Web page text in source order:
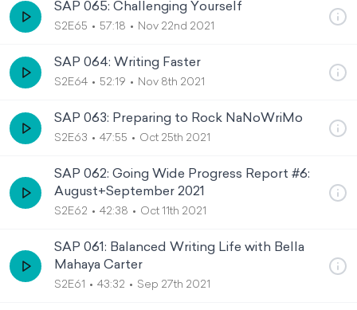
SAP 065: Challenging Yourself
S2E65 57:18 Nov 22nd 2021
SAP 064: Writing Faster
S2E64 52:19 Nov 8th 2021
SAP 063: Preparing to Rock NaNoWriMo
S2E63 47:55 Oct 25th 2021
SAP 062: Going Wide Progress Report #6:
August+September 2021
S2E62 42:38 Oct 11th 2021
SAP 061: Balanced Writing Life with Bella
Mahaya Carter
S2E61 43:32 Sep 27th 2021